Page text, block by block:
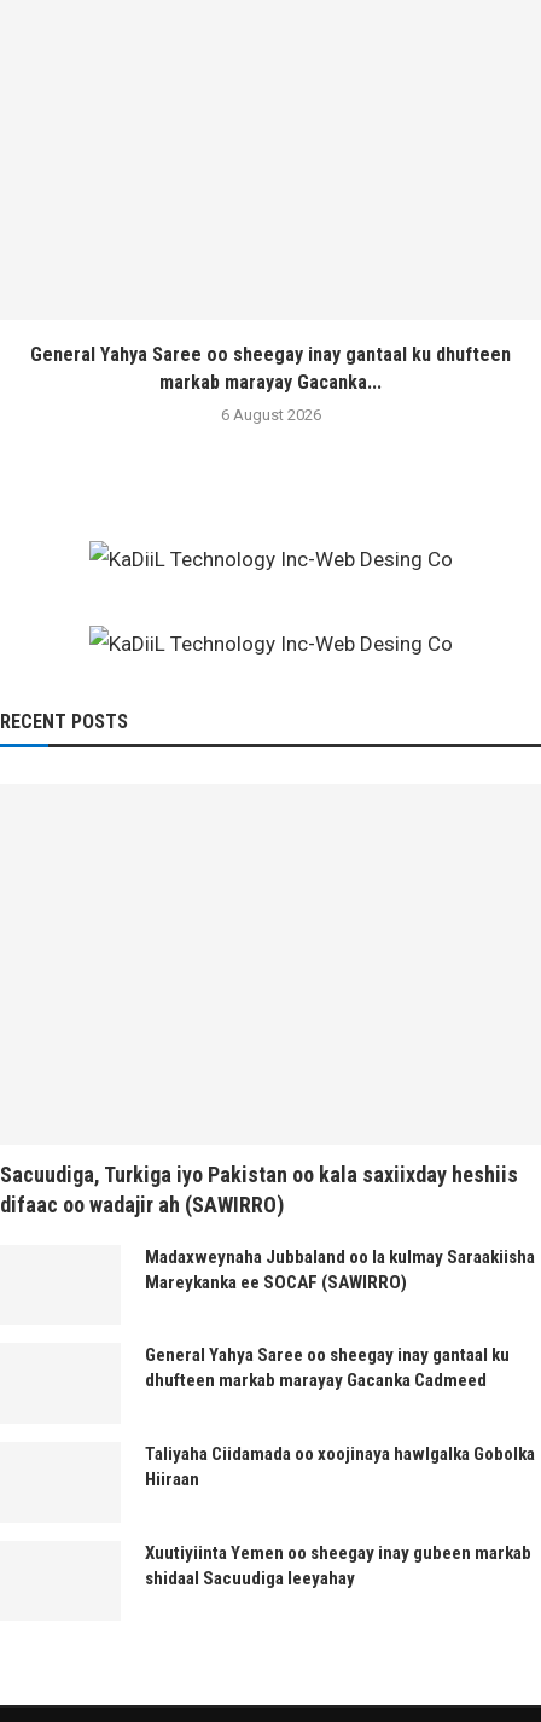
General Yahya Saree oo sheegay inay gantaal ku dhufteen
markab marayay Gacanka...
6 August 2026
RECENT POSTS
Sacuudiga, Turkiga iyo Pakistan oo kala saxiixday heshiis
difaac oo wadajir ah (SAWIRRO)
Madaxweynaha Jubbaland oo la kulmay Saraakiisha
Mareykanka ee SOCAF (SAWIRRO)
General Yahya Saree oo sheegay inay gantaal ku
dhufteen markab marayay Gacanka Cadmeed
Taliyaha Ciidamada oo xoojinaya hawlgalka Gobolka
Hiiraan
Xuutiyiinta Yemen oo sheegay inay gubeen markab
shidaal Sacuudiga leeyahay